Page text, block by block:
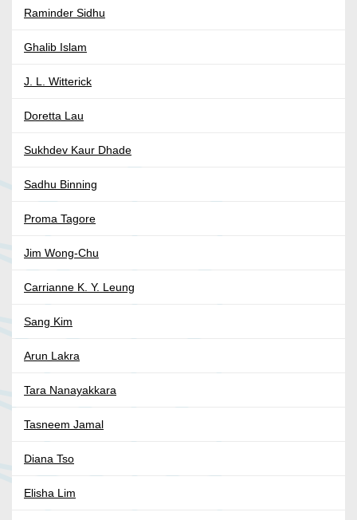
Raminder Sidhu
Ghalib Islam
J. L. Witterick
Doretta Lau
Sukhdev Kaur Dhade
Sadhu Binning
Proma Tagore
Jim Wong-Chu
Carrianne K. Y. Leung
Sang Kim
Arun Lakra
Tara Nanayakkara
Tasneem Jamal
Diana Tso
Elisha Lim